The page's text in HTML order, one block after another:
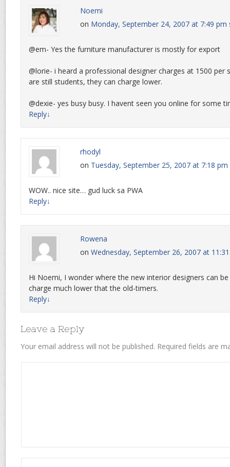
Noemi
on Monday, September 24, 2007 at 7:49 pm
@em- Yes the furniture manufacturer is mostly for export
@lorie- i heard a professional designer charges at 1500 per
are still students, they can charge lower.
@dexie- yes busy busy. I havent seen you online for some
Reply↓
rhodyl
on Tuesday, September 25, 2007 at 7:18 pm
WOW.. nice site… gud luck sa PWA
Reply↓
Rowena
on Wednesday, September 26, 2007 at
Hi Noemi, I wonder where the new interior designers can
charge much lower that the old-timers.
Reply↓
Leave a Reply
Your email address will not be published. Required fields are